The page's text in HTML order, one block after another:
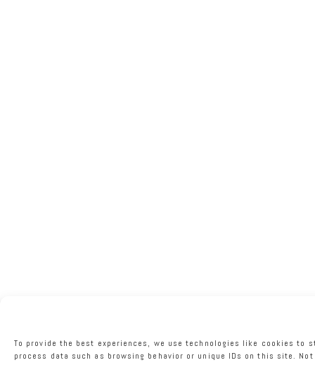
To provide the best experiences, we use technologies like cookies
process data such as browsing behavior or unique IDs on this site.